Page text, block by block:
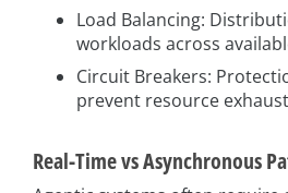
Load Balancing:
workloads across
Circuit Breakers:
prevent resource
Real-Time vs Asynchronous